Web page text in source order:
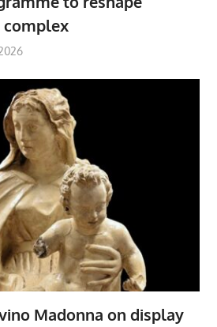
complex
Madonna on display